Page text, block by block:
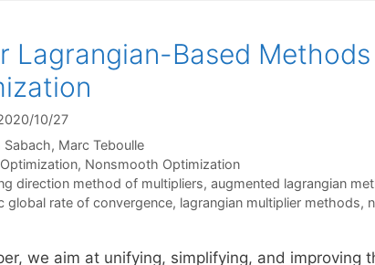
Lagrangian-Based
10/27
Sabach Marc Teboulle
, Nonsmooth Optimization
direction method of multipliers, augmented lagrangian
global rate of convergence, lagrangian multiplier methods,
we aim at unifying, simplifying, and improving